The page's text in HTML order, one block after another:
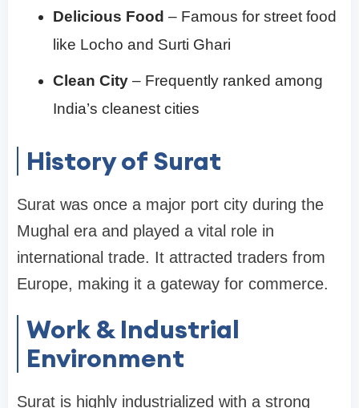
Delicious Food – Famous for street food
like Locho and Surti Ghari
Clean City – Frequently ranked among
India’s cleanest cities
History of Surat
Surat was once a major port city during the
Mughal era and played a vital role in
international trade. It attracted traders from
Europe, making it a gateway for commerce.
Work & Industrial
Environment
Surat is highly industrialized with a strong